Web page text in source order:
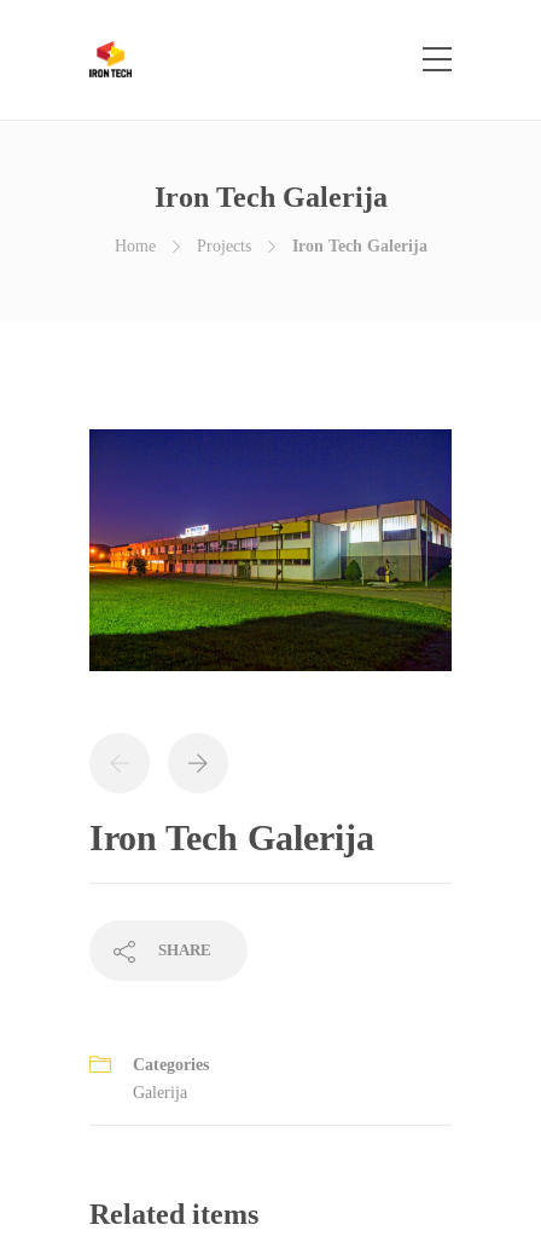
Iron Tech Galerija
Home Projects Iron Tech Galerija
Iron Tech Galerija
SHARE
Categories
Galerija
Related items